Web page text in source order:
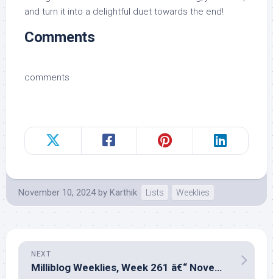
and turn it into a delightful duet towards the end!
Comments
comments
November 10, 2024 by Karthik Lists Weeklies
NEXT
Milliblog Weeklies, Week 261 â€“ November 17, 2024